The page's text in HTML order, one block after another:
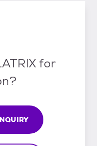
for